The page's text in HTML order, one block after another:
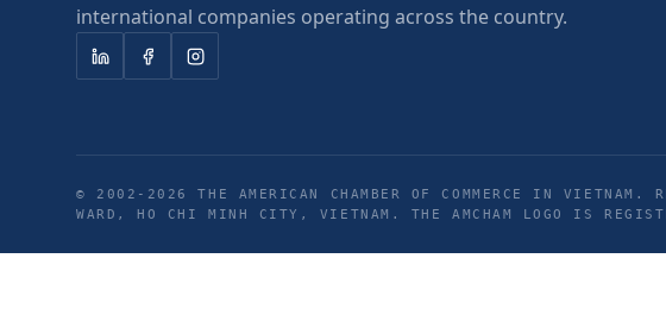
international companies operating across the country.
© 2002- 2026
THE AMERICAN CHAMBER OF COMMERCE IN
WARD, HO CHI MINH CITY, VIETNAM. THE AMCHAM LOGO IS